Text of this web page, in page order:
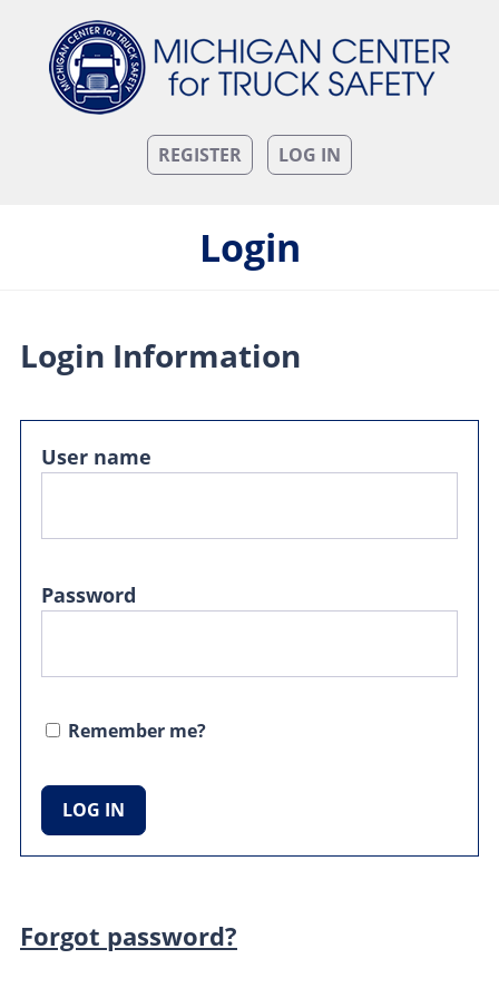
REGISTER LOG IN
Login
Login Information
User name
Password
Remember me?
Forgot password?